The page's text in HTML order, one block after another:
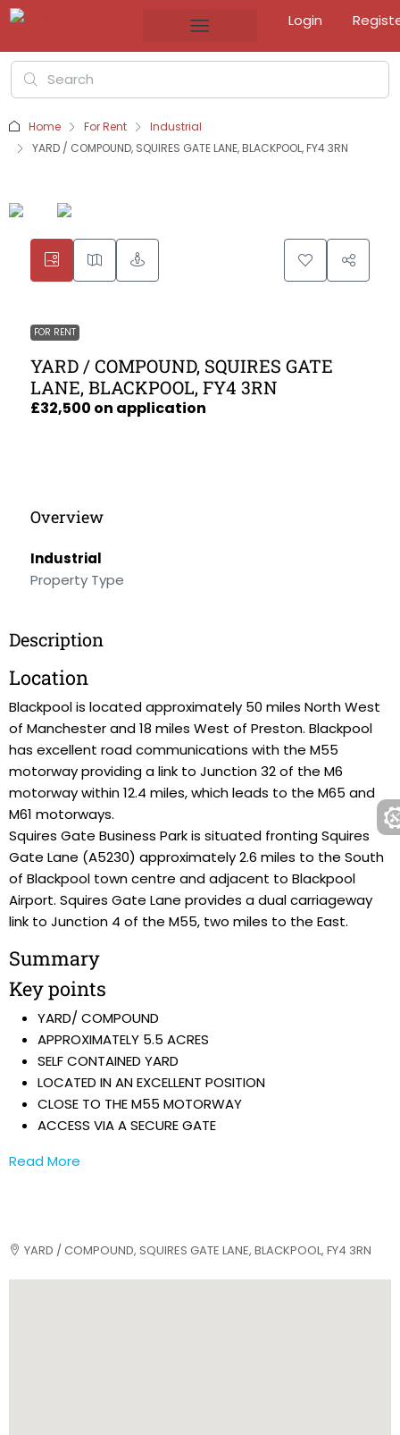
Login
Home For Rent
Industrial
YARD / COMPOUND, SQUIRES GATE LANE, BLACKPOOL, FY4 3RN
FOR RENT
YARD / COMPOUND, SQUIRES GATE
LANE, BLACKPOOL, FY4 3RN
£32,500 on application
Overview
Industrial
Property Type
Description
Location
Blackpool is located approximately 50 miles North West
of Manchester and 18 miles West of Preston. Blackpool
has excellent road communications with the M55
motorway providing a link to Junction 32 of the M6
motorway within 12.4 miles, which leads to the M65 and
M61 motorways.
Squires Gate Business Park is situated fronting Squires
Gate Lane (A5230) approximately 2.6 miles to the South
of Blackpool town centre and adjacent to Blackpool
Airport. Squires Gate Lane provides a dual carriageway
link to Junction 4 of the M55, two miles to the East.
Summary
Key points
YARD/ COMPOUND
APPROXIMATELY 5.5 ACRES
SELF CONTAINED YARD
LOCATED IN AN EXCELLENT POSITION
CLOSE TO THE M55 MOTORWAY
ACCESS VIA A SECURE GATE
Read More
YARD / COMPOUND, SQUIRES GATE LANE, BLACKPOOL, FY4 3RN